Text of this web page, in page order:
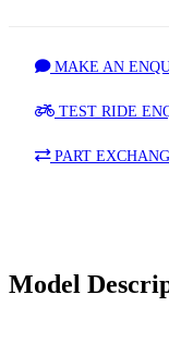
MAKE AN
TEST RIDE
PART
Model